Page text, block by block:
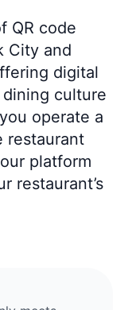
QR code
City and
digital
culture
operate a
restaurant
platform
restaurant’s